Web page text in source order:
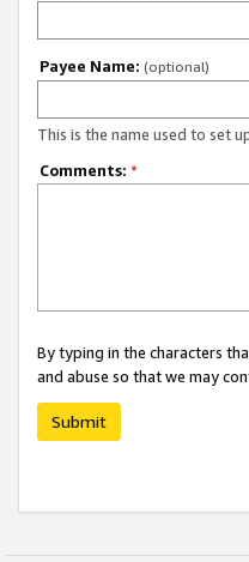
Payee Name: (optional)
This is the name used to set
Comments: *
By typing in the characters
and abuse so that we may
Submit